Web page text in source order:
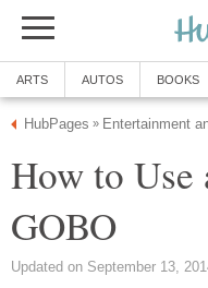
ARTS AUTOS BOOKS
HubPages » Entertainment
How to Use
GOBO
Updated on September 13,